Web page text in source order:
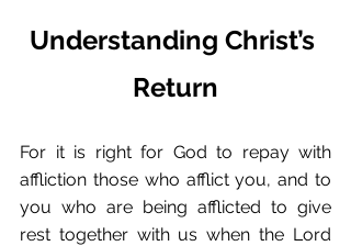
Understanding Christ’s
Return
For it is right for God to repay with
affliction those who afflict you, and to
you who are being afflicted to give
rest together with us when the Lord